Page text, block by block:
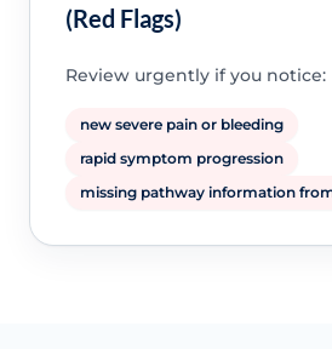
(Red Flags)
Review urgently if you notice:
new severe pain or bleeding
rapid symptom progression
missing pathway information